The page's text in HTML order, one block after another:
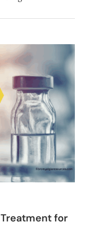
for